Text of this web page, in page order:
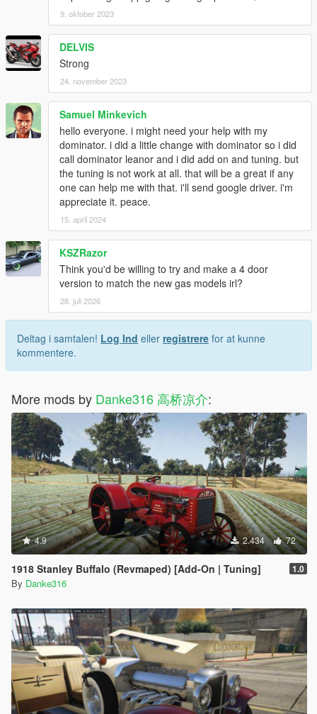
9. oktober 2023
DELVIS
Strong
24. november 2023
Samuel Minkevich
hello everyone. i might need your help with my
dominator. i did a little change with dominator so i did
call dominator leanor and i did add on and tuning. but
the tuning is not work at all. that will be a great if any
one can help me with that. i'll send google driver. i'm
appreciate it. peace.
15. april 2024
KSZRazor
Think you'd be willing to try and make a 4 door
version to match the new gas models irl?
28. juli 2026
Deltag i samtalen! Log Ind eller registrere for at kunne
kommentere.
More mods by Danke316 高桥凉介:
4.9 2.434 72
1918 Stanley Buffalo (Revmaped) [Add-On | Tuning] 1.0
By Danke316